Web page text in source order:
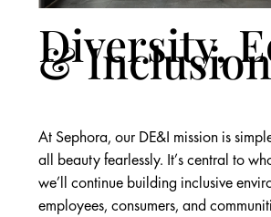
Diversity,
& Inclusion
At Sephora, our DE&I mission is
all beauty fearlessly. It’s central to
we’ll continue building inclusive
employees, consumers, and